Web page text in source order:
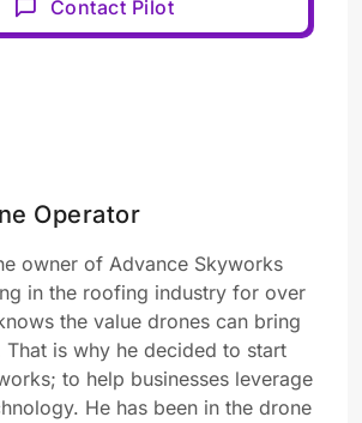
Contact Pilot
Operator
owner of Advance Skyworks
in the roofing industry for over
the value drones can bring
That is why he decided to start
to help businesses leverage
He has been in the drone